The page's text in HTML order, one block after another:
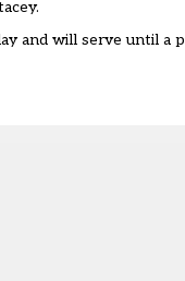
and will serve until a